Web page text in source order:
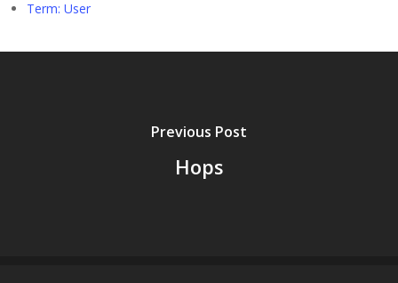
Term: User
Previous Post
Hops